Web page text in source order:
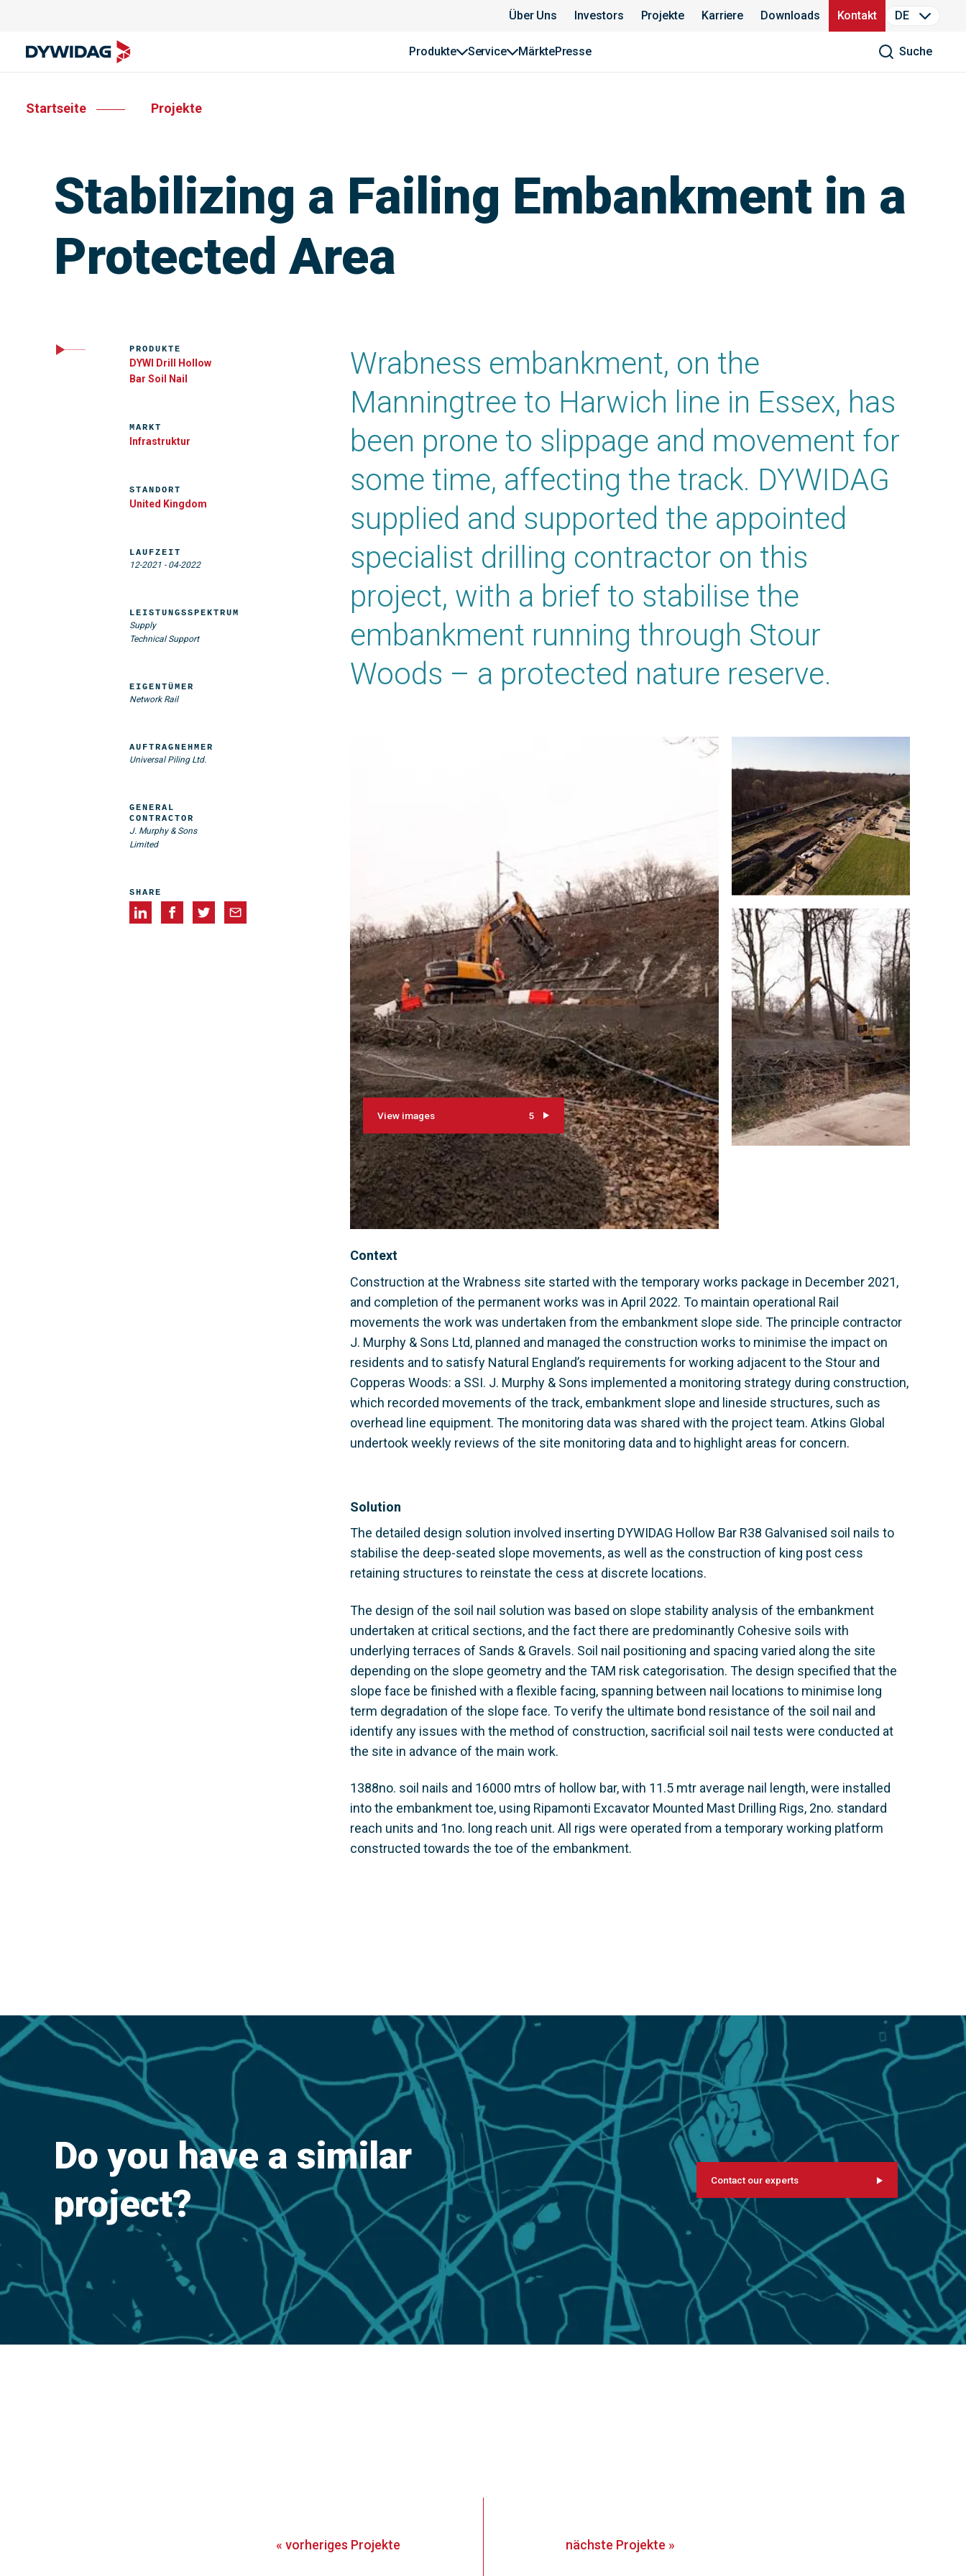
Über Uns Investors Projekte Karriere Downloads Kontakt DE
Produkte Service MärktePresse Suche
Startseite Projekte
Stabilizing a Failing Embankment in a
Protected Area
Wrabness embankment, on the
Manningtree to Harwich line in Essex, has
been prone to slippage and movement for
some time, affecting the track. DYWIDAG
supplied and supported the appointed
specialist drilling contractor on this
project, with a brief to stabilise the
embankment running through Stour
Woods – a protected nature reserve.
View images 5
Context
Construction at the Wrabness site started with the temporary works package in December 2021,
and completion of the permanent works was in April 2022. To maintain operational Rail
movements the work was undertaken from the embankment slope side. The principle contractor
J. Murphy & Sons Ltd, planned and managed the construction works to minimise the impact on
residents and to satisfy Natural England’s requirements for working adjacent to the Stour and
Copperas Woods: a SSI. J. Murphy & Sons implemented a monitoring strategy during construction,
which recorded movements of the track, embankment slope and lineside structures, such as
overhead line equipment. The monitoring data was shared with the project team. Atkins Global
undertook weekly reviews of the site monitoring data and to highlight areas for concern.
Solution
The detailed design solution involved inserting DYWIDAG Hollow Bar R38 Galvanised soil nails to
stabilise the deep-seated slope movements, as well as the construction of king post cess
retaining structures to reinstate the cess at discrete locations.
The design of the soil nail solution was based on slope stability analysis of the embankment
undertaken at critical sections, and the fact there are predominantly Cohesive soils with
underlying terraces of Sands & Gravels. Soil nail positioning and spacing varied along the site
depending on the slope geometry and the TAM risk categorisation. The design specified that the
slope face be finished with a flexible facing, spanning between nail locations to minimise long
term degradation of the slope face. To verify the ultimate bond resistance of the soil nail and
identify any issues with the method of construction, sacrificial soil nail tests were conducted at
the site in advance of the main work.
1388no. soil nails and 16000 mtrs of hollow bar, with 11.5 mtr average nail length, were installed
into the embankment toe, using Ripamonti Excavator Mounted Mast Drilling Rigs, 2no. standard
reach units and 1no. long reach unit. All rigs were operated from a temporary working platform
constructed towards the toe of the embankment.
PRODUKTE
DYWI Drill Hollow
Bar Soil Nail
MARKT
Infrastruktur
STANDORT
United Kingdom
LAUFZEIT
12-2021 - 04-2022
LEISTUNGSSPEKTRUM
Supply
Technical Support
EIGENTÜMER
Network Rail
AUFTRAGNEHMER
Universal Piling Ltd.
GENERAL
CONTRACTOR
J. Murphy & Sons
Limited
SHARE
Do you have a similar
project?
Contact our experts
« vorheriges Projekte nächste Projekte »